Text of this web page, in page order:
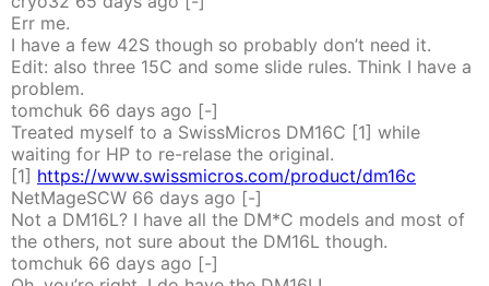
Err me.
I have a few 42S though so probably don’t need it.
Edit: also three 15C and some slide rules. Think I have a
problem.
tomchuk 66 days ago [-]
Treated myself to a SwissMicros DM16C [1] while
waiting for HP to re-relase the original.
[1] https://www.swissmicros.com/product/dm16c
NetMageSCW 66 days ago [-]
Not a DM16L? I have all the DM*C models and most of
the others, not sure about the DM16L though.
tomchuk 66 days ago [-]